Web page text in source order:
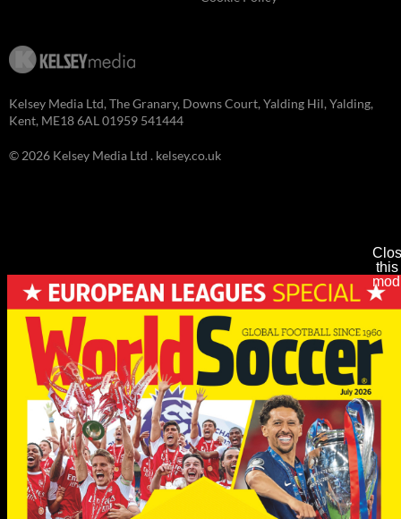
Kelsey Media Ltd, The Granary, Downs Court, Yalding Hil, Yalding,
Kent, ME18 6AL 01959 541444
© 2026 Kelsey Media Ltd . kelsey.co.uk
this